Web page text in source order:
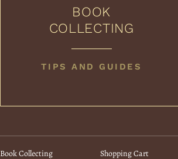
BOOK
COLLECTING
BOOK
TIPS AND GUIDES
Book Collecting Shopping Cart